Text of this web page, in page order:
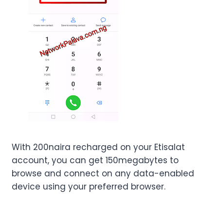
With 200naira recharged on your Etisalat
account, you can get 150megabytes to
browse and connect on any data-enabled
device using your preferred browser.